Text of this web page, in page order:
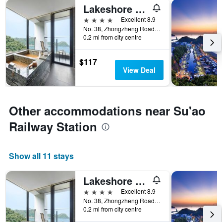
Lakeshore Hotel Suao
4 stars
Excellent 8.9
No. 38, Zhongzheng Road, Su'ao Township, Taiwan
0.2 mi from city centre
$117
View Deal
Other accommodations near Su'ao
Railway Station
Show all 11 stays
Lakeshore Hotel Suao
4 stars
Excellent 8.9
No. 38, Zhongzheng Road, Su'ao Township, Taiwan
0.2 mi from city centre